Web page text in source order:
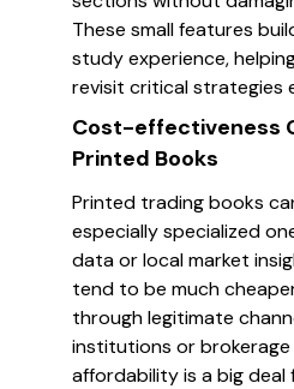
These small features
study experience,
revisit critical strategies
Cost-effectiveness
Printed Books
Printed trading books
especially specialized
data or local market
tend to be much
through legitimate
institutions or brokerage
affordability is a big deal